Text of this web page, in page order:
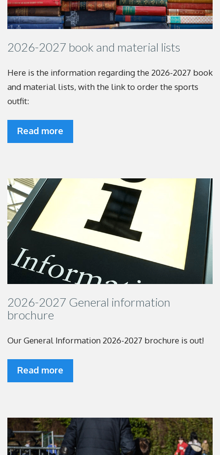
2026-2027 book and material lists
Here is the information regarding the 2026-2027 book
and material lists, with the link to order the sports
outfit:
Read more
2026-2027 General information
brochure
Our General Information 2026-2027 brochure is out!
Read more